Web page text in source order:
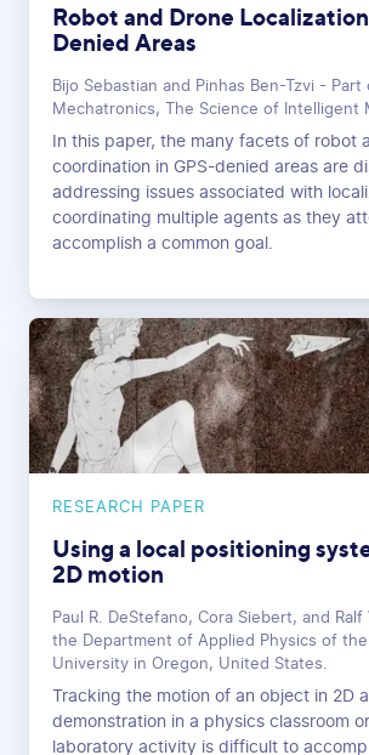
Robot and Drone
Denied Areas
Bijo Sebastian and Pinhas Ben-Tzvi - Part
Mechatronics, The Science of Intelligent
In this paper, the many facets of robot
coordination in GPS-denied areas are
addressing issues associated with
coordinating multiple agents as they
accomplish a common goal.
RESEARCH PAPER
Using a local positioning
2D motion
Paul R. DeStefano, Cora Siebert, and
the Department of Applied Physics of
University in Oregon, United States.
Tracking the motion of an object in 2D
demonstration in a physics classroom
laboratory activity is difficult to